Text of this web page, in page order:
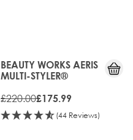
BEAUTY WORKS AERIS
MULTI-STYLER®
£220.00£175.99
(44 Reviews)